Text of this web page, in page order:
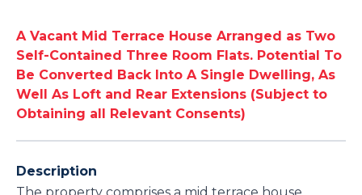
A Vacant Mid Terrace House Arranged as Two
Self-Contained Three Room Flats. Potential To
Be Converted Back Into A Single Dwelling, As
Well As Loft and Rear Extensions (Subject to
Obtaining all Relevant Consents)
Description